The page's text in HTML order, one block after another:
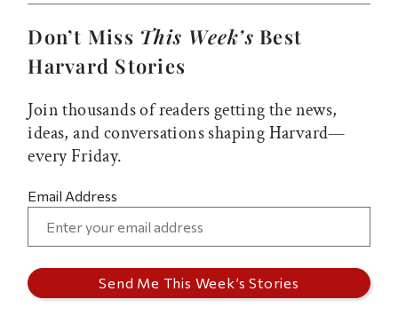
Don’t Miss This Week’s Best
Harvard Stories
Join thousands of readers getting the news,
ideas, and conversations shaping Harvard—
every Friday.
Email Address